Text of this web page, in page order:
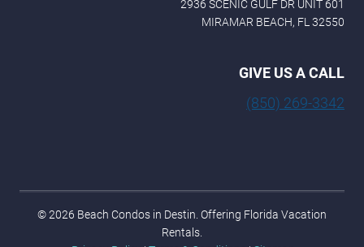
2936 SCENIC GULF DR UNIT 601
MIRAMAR BEACH, FL 32550
GIVE US A CALL
(850) 269-3342
© 2026 Beach Condos in Destin. Offering Florida Vacation
Rentals.